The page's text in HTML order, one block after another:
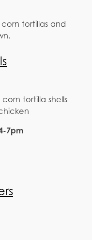
tortillas and
tortilla shells
7pm